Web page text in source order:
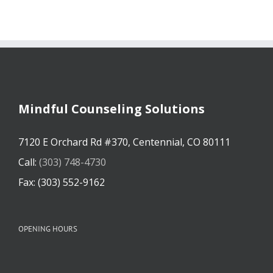
Mindful Counseling Solutions
7120 E Orchard Rd #370, Centennial, CO 80111
Call: (303) 748-4730
Fax: (303) 552-9162
OPENING HOURS